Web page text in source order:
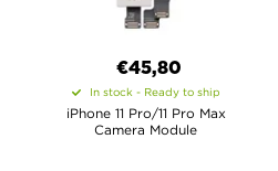
€45,80
In stock - Ready to ship
iPhone 11 Pro/11 Pro Max
Camera Module